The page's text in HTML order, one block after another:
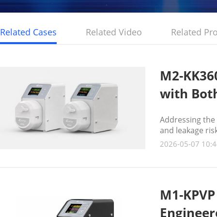
Related Cases Related Video Related
M2-
with
Addressing
and leakage
technology to
2026-05-07
M1-